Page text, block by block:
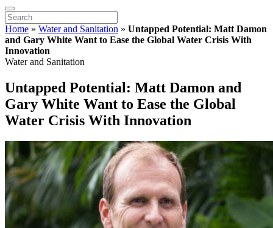
Home » Water and Sanitation » Untapped Potential: Matt Damon
and Gary White Want to Ease the Global Water Crisis With
Innovation
Water and Sanitation
Untapped Potential: Matt Damon and
Gary White Want to Ease the Global
Water Crisis With Innovation